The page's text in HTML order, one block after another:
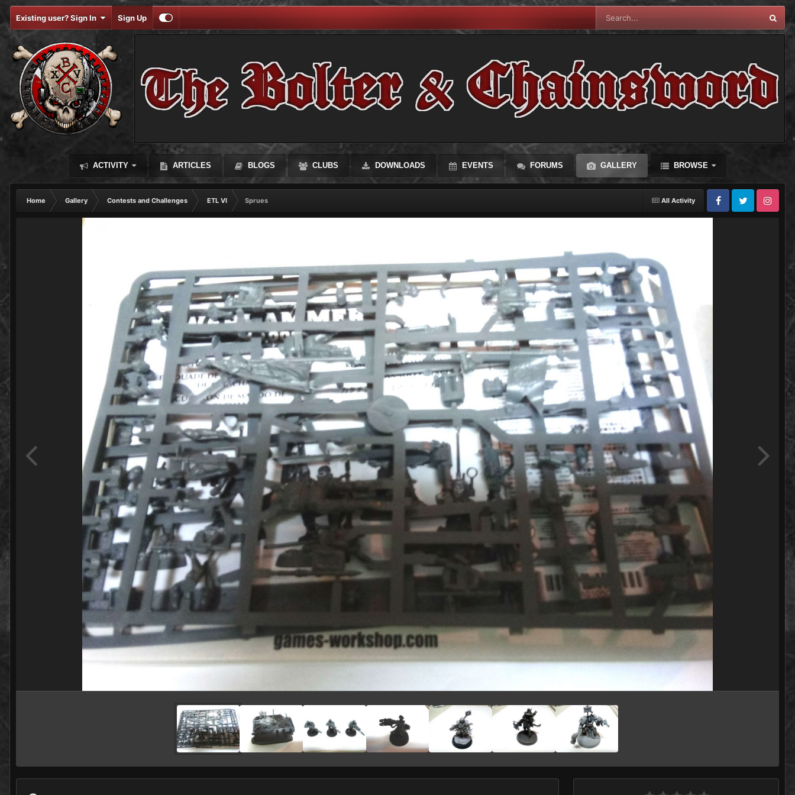
Existing user? Sign In Sign Up
ACTIVITY ARTICLES BLOGS CLUBS DOWNLOADS EVENTS FORUMS GALLERY BROWSE
All Activity
Home Gallery Contests and Challenges ETL VI
Sprues
FacebookTwitter Instagram